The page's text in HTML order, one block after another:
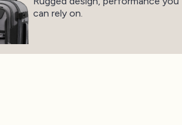
can rely on.